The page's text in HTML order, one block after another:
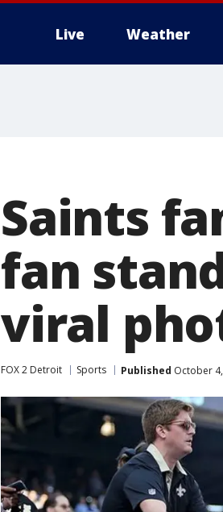
Live Weather
Saints
fan
viral
FOX 2 Detroit Sports Published October